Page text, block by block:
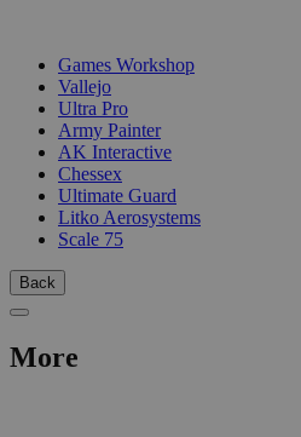
Games Workshop
Vallejo
Ultra Pro
Army Painter
AK Interactive
Chessex
Ultimate Guard
Litko Aerosystems
Scale 75
Back
More